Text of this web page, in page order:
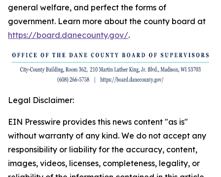
general welfare, and perfect the forms of
government. Learn more about the county board at
https://board.danecounty.gov/.
Legal Disclaimer:
EIN Presswire provides this news content "as is"
without warranty of any kind. We do not accept any
responsibility or liability for the accuracy, content,
images, videos, licenses, completeness, legality, or